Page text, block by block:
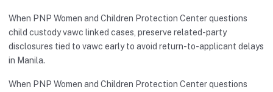
When PNP Women and Children Protection Center questions
child custody vawc linked cases, preserve related-party
disclosures tied to vawc early to avoid return-to-applicant delays
in Manila.
When PNP Women and Children Protection Center questions